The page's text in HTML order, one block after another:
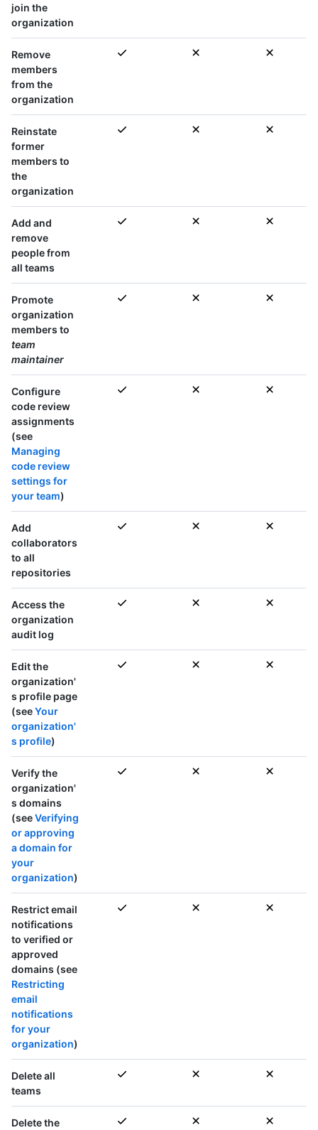
join the
organization
Remove
members
from the
organization
Reinstate
former
members to
the
organization
Add and
remove
people from
all teams
Promote
organization
members to
team
maintainer
Configure
code review
assignments
(see
Managing
code review
settings for
your team)
Add
collaborators
to all
repositories
Access the
organization
audit log
Edit the
organization'
s profile page
(seeYour
organization'
s profile)
Verify the
organization'
s domains
(seeVerifying
or approving
a domain for
your
organization)
Restrict email
notifications
to verified or
approved
domains (see
Restricting
email
notifications
for your
organization)
Deleteall
teams
Delete the